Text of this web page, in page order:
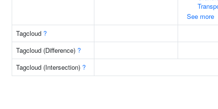
See more
Tagcloud ?
Tagcloud (Difference) ?
Tagcloud (Intersection) ?